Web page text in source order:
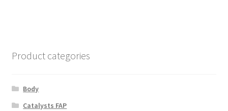
Product categories
Body
Catalysts FAP